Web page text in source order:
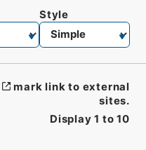
Display 1 to 10
Style
mark link to external
sites.